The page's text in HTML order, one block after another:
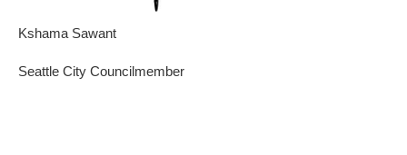
Kshama Sawant
Seattle City Councilmember